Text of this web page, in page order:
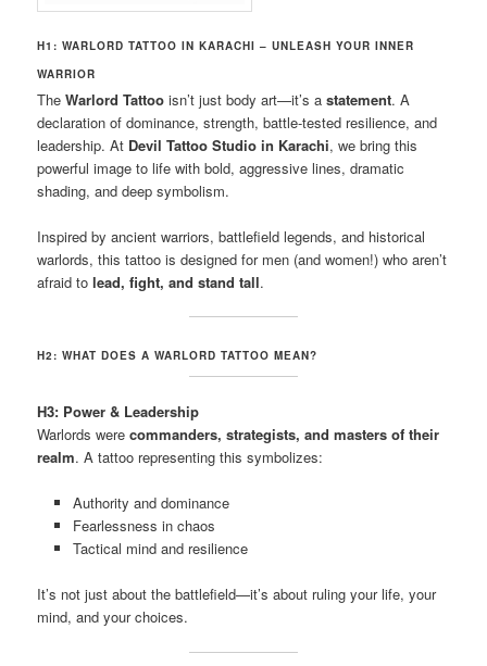
H1: WARLORD TATTOO IN KARACHI – UNLEASH YOUR INNER
WARRIOR
TheWarlord Tattoo isn’t just body art—it’s astatement. A
declaration of dominance, strength, battle-tested resilience, and
leadership. At Devil Tattoo Studio in Karachi, we bring this
powerful image to life with bold, aggressive lines, dramatic
shading, and deep symbolism.
Inspired by ancient warriors, battlefield legends, and historical
warlords, this tattoo is designed for men (and women!) who aren’t
afraid tolead, fight, and stand tall.
H2: WHAT DOES A WARLORD TATTOO MEAN?
H3: Power & Leadership
Warlords werecommanders, strategists, and masters of their
realm. A tattoo representing this symbolizes:
Authority and dominance
Fearlessness in chaos
Tactical mind and resilience
It’s not just about the battlefield—it’s about ruling your life, your
mind, and your choices.